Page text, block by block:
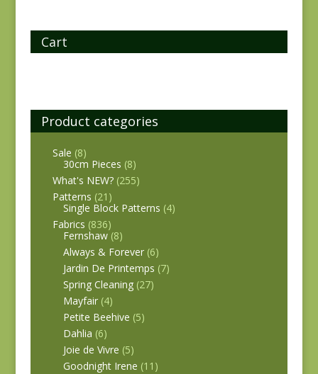
Cart
Product categories
Sale (8)
30cm Pieces (8)
What's NEW? (255)
Patterns (21)
Single Block Patterns (4)
Fabrics (836)
Fernshaw (8)
Always & Forever (6)
Jardin De Printemps (7)
Spring Cleaning (27)
Mayfair (4)
Petite Beehive (5)
Dahlia (6)
Joie de Vivre (5)
Goodnight Irene (11)